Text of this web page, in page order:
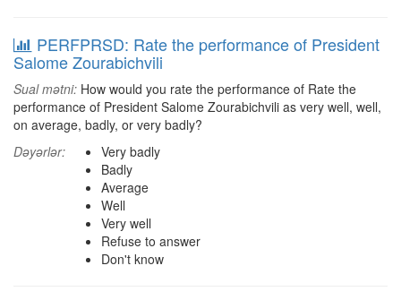
PERFPRSD: Rate the performance of President
Salome Zourabichvili
Sual mətni: How would you rate the performance of Rate the
performance of President Salome Zourabichvili as very well, well,
on average, badly, or very badly?
Dəyərlər:
Very badly
Badly
Average
Well
Very well
Refuse to answer
Don't know